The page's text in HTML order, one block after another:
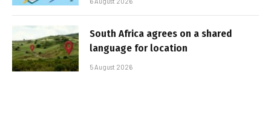
South Africa agrees on a shared
language for location
5 August 2026